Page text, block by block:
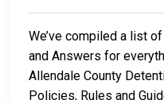
We’ve compiled a list
and Answers for
Allendale County
Policies, Rules and